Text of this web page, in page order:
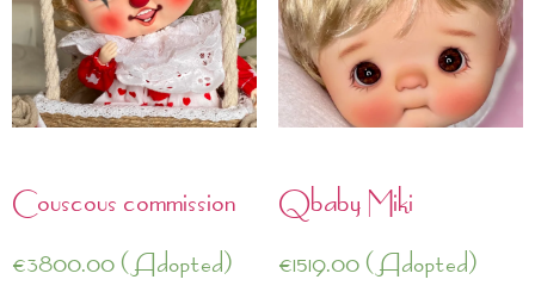
Couscous commission
€3800.00(Adopted)
Qbaby Miki
€1519.00(Adopted)